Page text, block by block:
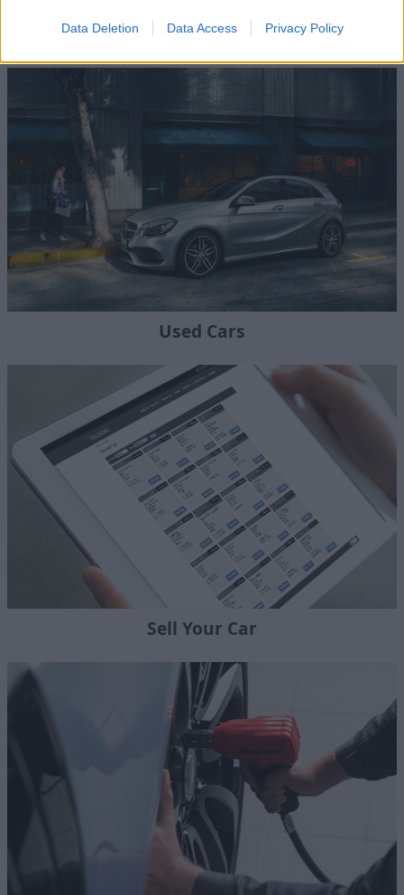
Data Deletion Data Access Privacy Policy
New Cars
Used Cars
Sell Your Car